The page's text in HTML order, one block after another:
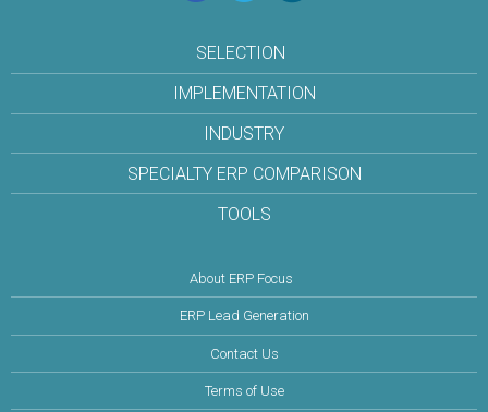
SELECTION
IMPLEMENTATION
INDUSTRY
SPECIALTY ERP COMPARISON
TOOLS
About ERP Focus
ERP Lead Generation
Contact Us
Terms of Use